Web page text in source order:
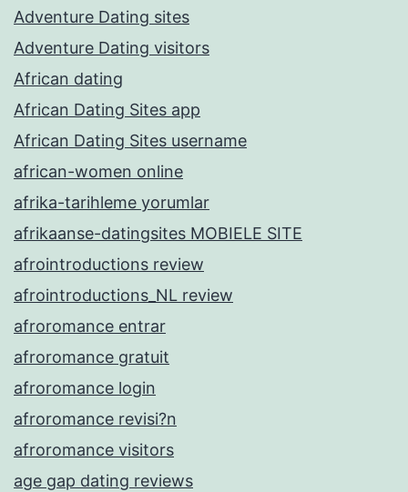
Adventure Dating sites
Adventure Dating visitors
African dating
African Dating Sites app
African Dating Sites username
african-women online
afrika-tarihleme yorumlar
afrikaanse-datingsites MOBIELE SITE
afrointroductions review
afrointroductions_NL review
afroromance entrar
afroromance gratuit
afroromance login
afroromance revisi?n
afroromance visitors
age gap dating reviews